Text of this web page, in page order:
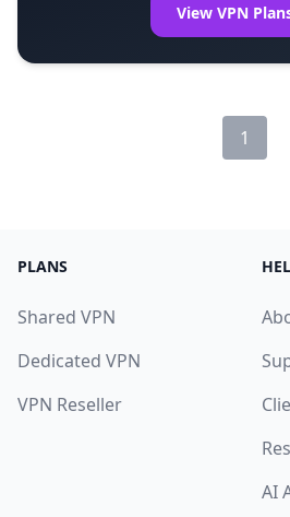
View VPN
1
PLANS
Shared VPN
Dedicated VPN
VPN Reseller
AI